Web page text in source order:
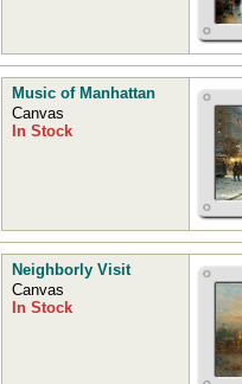
Music of Manhattan
Canvas
In Stock
Neighborly Visit
Canvas
In Stock